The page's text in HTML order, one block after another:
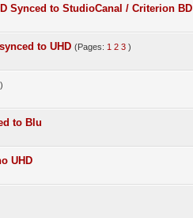
Synced to StudioCanal / Criterion BD
to UHD (Pages: 1 2 3 )
)
to Blu
UHD